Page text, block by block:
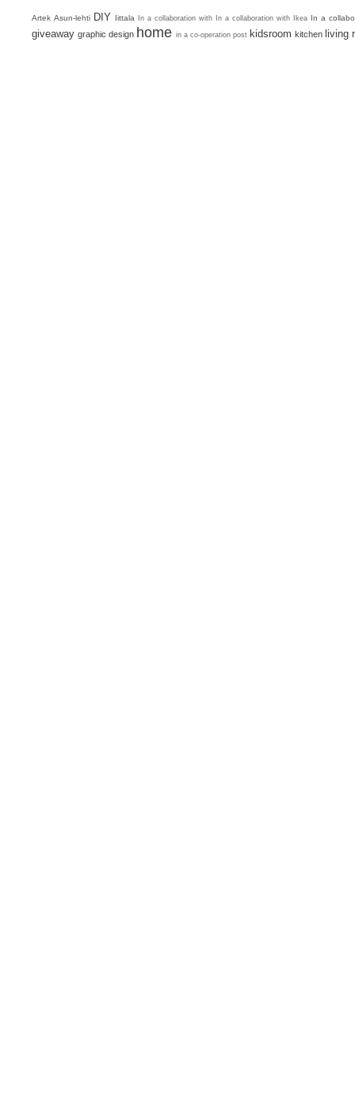
Artek Asun-lehti DIY Iittala In a collaboration with In a collaboration with Ikea In a
giveaway graphic design home in a co-operation post kidsroom kitchen living